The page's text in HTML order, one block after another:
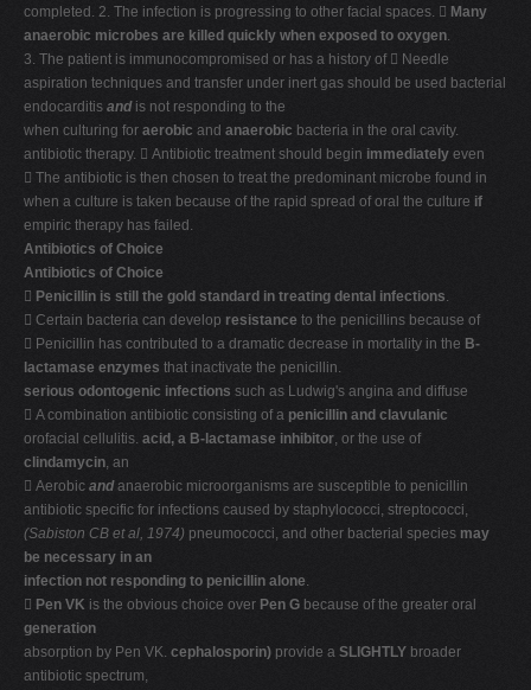
completed. 2. The infection is progressing to other facial spaces.  Many
anaerobic microbes are killed quickly when exposed to oxygen.
3. The patient is immunocompromised or has a history of  Needle
aspiration techniques and transfer under inert gas should be used bacterial
endocarditis andis not responding to the
when culturing for aerobic and anaerobic bacteria in the oral cavity.
antibiotic therapy.  Antibiotic treatment should begin immediately even
 The antibiotic is then chosen to treat the predominant microbe found in
when a culture is taken because of the rapid spread of oral the culture if
empiric therapy has failed.
Antibiotics of Choice
Antibiotics of Choice
 Penicillin is still the gold standard in treating dental infections.
 Certain bacteria can develop resistance to the penicillins because of
 Penicillin has contributed to a dramatic decrease in mortality in the B-
lactamase enzymes that inactivate the penicillin.
serious odontogenic infections such as Ludwig's angina and diffuse
 A combination antibiotic consisting of a penicillin and clavulanic
orofacial cellulitis. acid, a B-lactamase inhibitor, or the use of
clindamycin, an
 Aerobic andanaerobic microorganisms are susceptible to penicillin
antibiotic specific for infections caused by staphylococci, streptococci,
(Sabiston CB et al, 1974) pneumococci, and other bacterial species may
be necessary in an
infection not responding to penicillin alone.
 Pen VK is the obvious choice over Pen G because of the greater oral
generation
absorption by Pen VK. cephalosporin) provide a SLIGHTLY broader
antibiotic spectrum,